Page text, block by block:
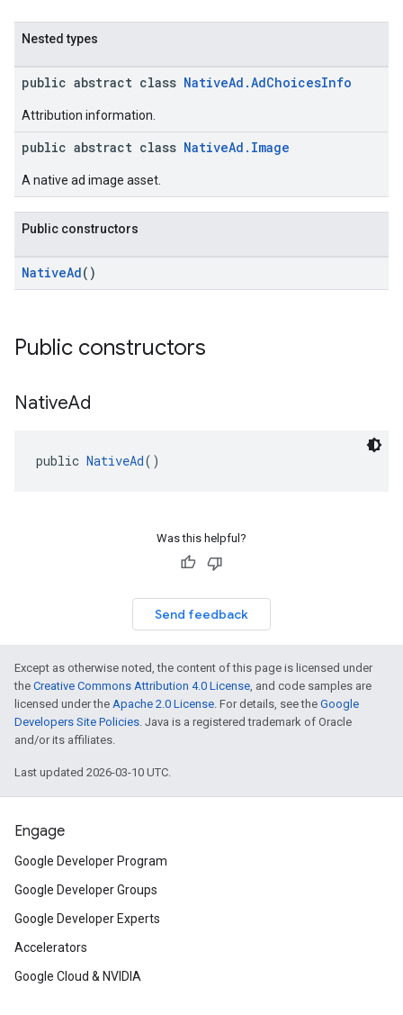
Nested types
public abstract class NativeAd.AdChoicesInfo
Attribution information.
public abstract class NativeAd.Image
A native ad image asset.
Public constructors
NativeAd()
Public constructors
NativeAd
public NativeAd()
Was this helpful?
Send feedback
Except as otherwise noted, the content of this page is licensed under
the Creative Commons Attribution 4.0 License, and code samples are
licensed under the Apache 2.0 License. For details, see the Google
Developers Site Policies. Java is a registered trademark of Oracle
and/or its affiliates.
Last updated 2026-03-10 UTC.
Engage
Google Developer Program
Google Developer Groups
Google Developer Experts
Accelerators
Google Cloud & NVIDIA